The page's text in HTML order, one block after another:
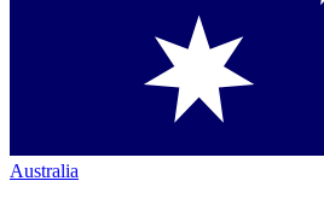
Australia